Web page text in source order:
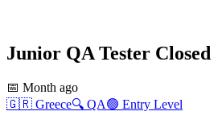
Junior QA Tester Closed
📅 Month ago
🇬🇷 Greece🔍 QA🟢 Entry Level